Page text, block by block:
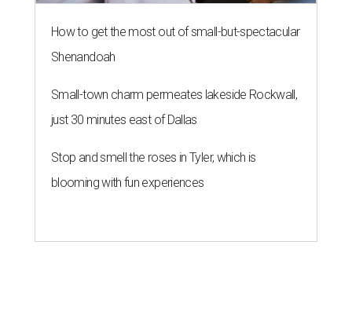
How to get the most out of small-but-spectacular
Shenandoah
Small-town charm permeates lakeside Rockwall,
just 30 minutes east of Dallas
Stop and smell the roses in Tyler, which is
blooming with fun experiences